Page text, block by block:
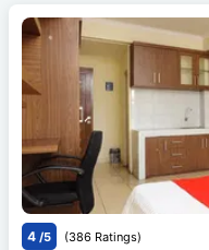
4 /5 (386 Ratings)